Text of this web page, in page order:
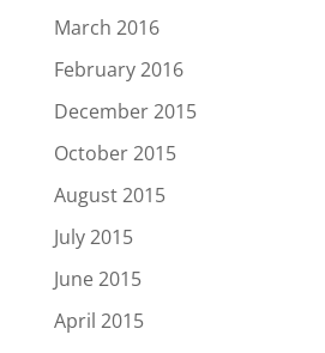
March 2016
February 2016
December 2015
October 2015
August 2015
July 2015
June 2015
April 2015